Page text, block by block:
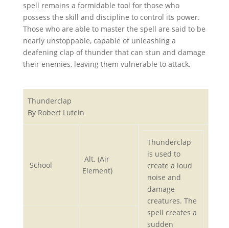
spell remains a formidable tool for those who
possess the skill and discipline to control its power.
Those who are able to master the spell are said to be
nearly unstoppable, capable of unleashing a
deafening clap of thunder that can stun and damage
their enemies, leaving them vulnerable to attack.
Thunderclap
By Robert Lutein
School
Alt. (Air
Element)
Thunderclap
is used to
create a loud
noise and
damage
creatures. The
spell creates a
sudden